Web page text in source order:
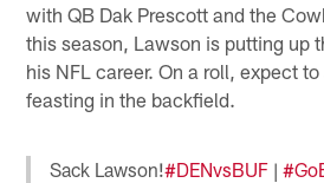
with QB Dak Prescott and the
this season, Lawson is putting up
his NFL career. On a roll, expect
feasting in the backfield.
Sack Lawson!#DENvsBUF |